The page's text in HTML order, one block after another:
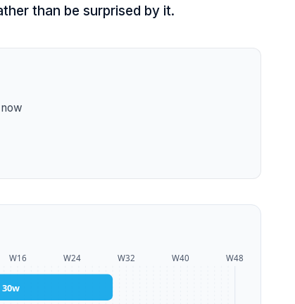
than be surprised by it.
W16 W24 W32 W40 W48
30w